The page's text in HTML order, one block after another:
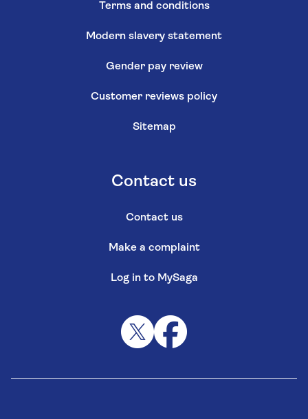
Terms and conditions
Modern slavery statement
Gender pay review
Customer reviews policy
Sitemap
Contact us
Contact us
Make a complaint
Log in to MySaga